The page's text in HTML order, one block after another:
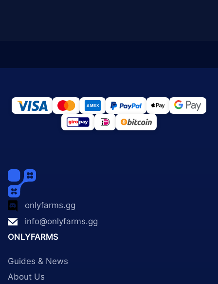
onlyfarms.gg
info@onlyfarms.gg
ONLYFARMS
Guides & News
About Us